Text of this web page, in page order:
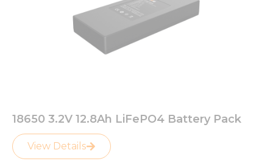
18650 3.2V 12.8Ah LiFePO4 Battery Pack
View Details